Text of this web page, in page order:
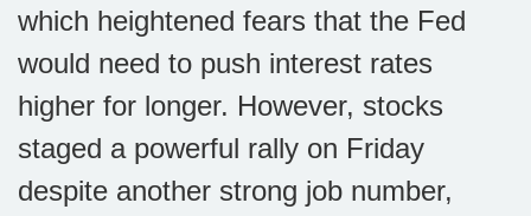
which heightened fears that the Fed
would need to push interest rates
higher for longer. However, stocks
staged a powerful rally on Friday
despite another strong job number,